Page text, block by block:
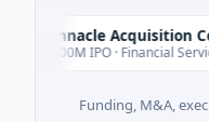
Pinnacle Acquisition
$200M IPO · Financial Services
Funding, M&A,